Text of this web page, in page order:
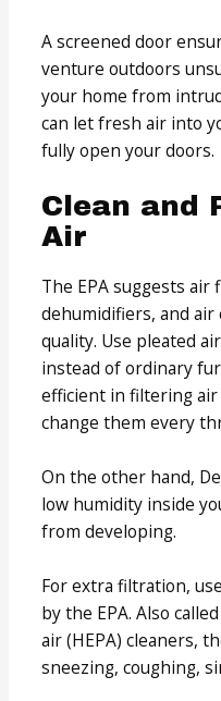
A screened door
venture outdoors
your home from
can let fresh air into
fully open your doors.
Clean and
Air
The EPA suggests
dehumidifiers, and
quality. Use pleated
instead of ordinary
efficient in filtering air
change them every
On the other hand,
low humidity inside
from developing.
For extra filtration,
by the EPA. Also
air (HEPA) cleaners,
sneezing, coughing,